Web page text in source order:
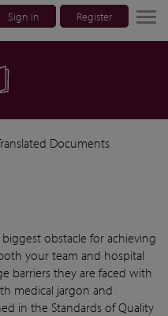
Sign in Register
Documents
obstacle for achieving
your team and hospital
barriers they are faced with
medical jargon and
in the Standards of Quality